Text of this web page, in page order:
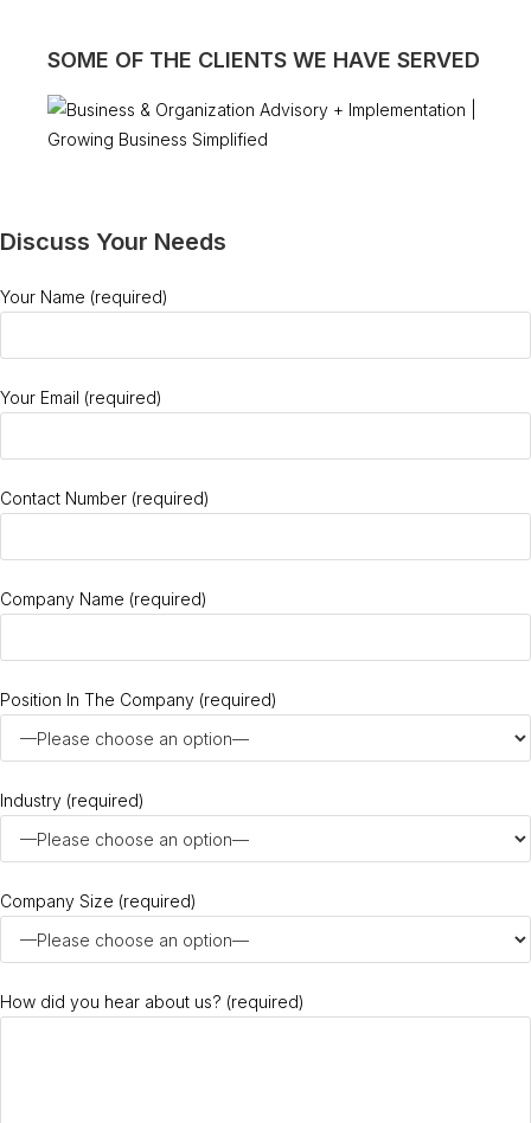
SOME OF THE CLIENTS WE HAVE SERVED
Discuss Your Needs
Your Name (required)
Your Email (required)
Contact Number (required)
Company Name (required)
Position In The Company (required)
Industry (required)
Company Size (required)
How did you hear about us? (required)